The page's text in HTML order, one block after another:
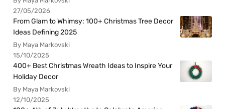
27/05/2026
From Glam to Whimsy: 100+ Christmas Tree Decor
Ideas Defining 2025
By Maya Markovski
15/10/2025
400+ Best Christmas Wreath Ideas to Inspire Your
Holiday Decor
By Maya Markovski
12/10/2025